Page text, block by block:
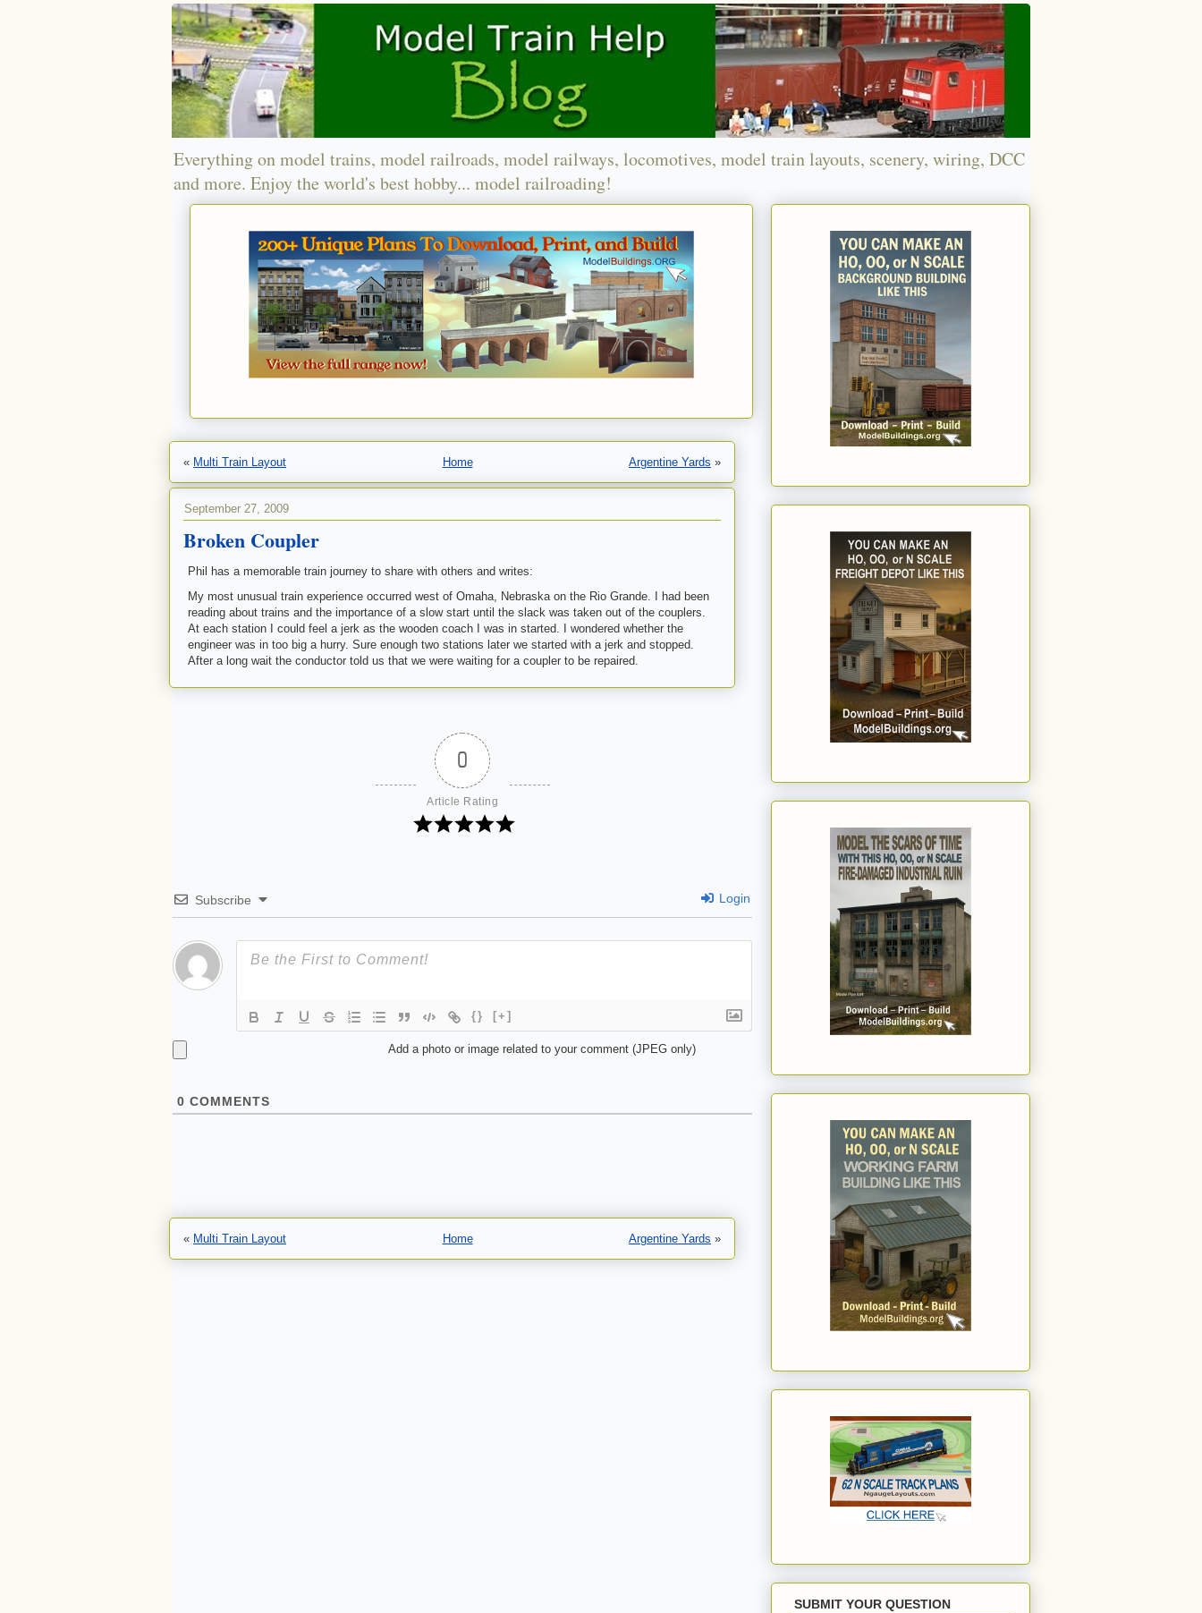
Everything on model trains, model railroads, model railways, locomotives, model train layouts, scenery, wiring, DCC
and more. Enjoy the world's best hobby... model railroading!
« Multi Train Layout Home Argentine Yards »
September 27, 2009
Broken Coupler
Phil has a memorable train journey to share with others and writes:
My most unusual train experience occurred west of Omaha, Nebraska on the Rio Grande. I had been
reading about trains and the importance of a slow start until the slack was taken out of the couplers.
At each station I could feel a jerk as the wooden coach I was in started. I wondered whether the
engineer was in too big a hurry. Sure enough two stations later we started with a jerk and stopped.
After a long wait the conductor told us that we were waiting for a coupler to be repaired.
0
Article Rating
Subscribe Login
{} [+]
Add a photo or image related to your comment (JPEG only)
0 COMMENTS
« Multi Train Layout Home Argentine Yards »
SUBMIT YOUR QUESTION